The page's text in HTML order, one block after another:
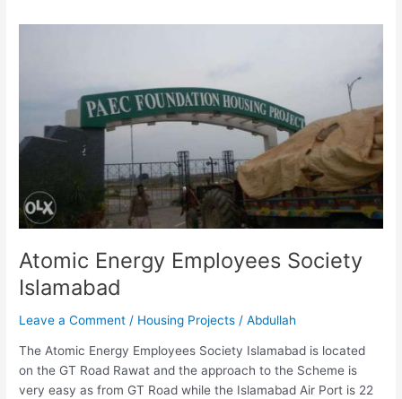
Atomic Energy Employees Society
Islamabad
Leave a Comment / Housing Projects /Abdullah
The Atomic Energy Employees Society Islamabad is located
on the GT Road Rawat and the approach to the Scheme is
very easy as from GT Road while the Islamabad Air Port is 22
Islamabad